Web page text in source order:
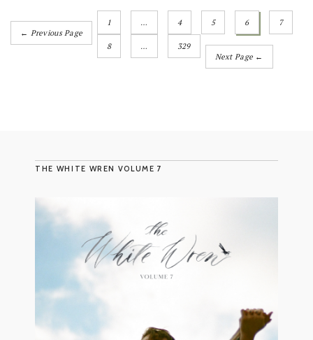
← Previous Page
1 … 4 5 6 7
8 …
329
Next Page ←
THE WHITE WREN VOLUME 7